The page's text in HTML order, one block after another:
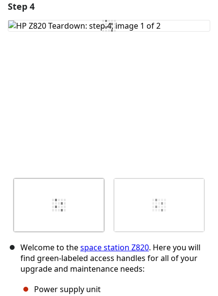
Add Comment
Step 4
Welcome to thespace station Z820. Here you will
find green-labeled access handles for all of your
upgrade and maintenance needs:
Power supply unit